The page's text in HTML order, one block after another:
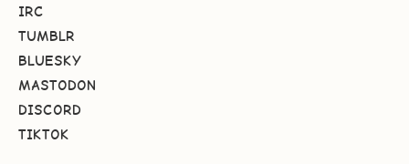
IRC
TUMBLR
BLUESKY
MASTODON
DISCORD
TIKTOK